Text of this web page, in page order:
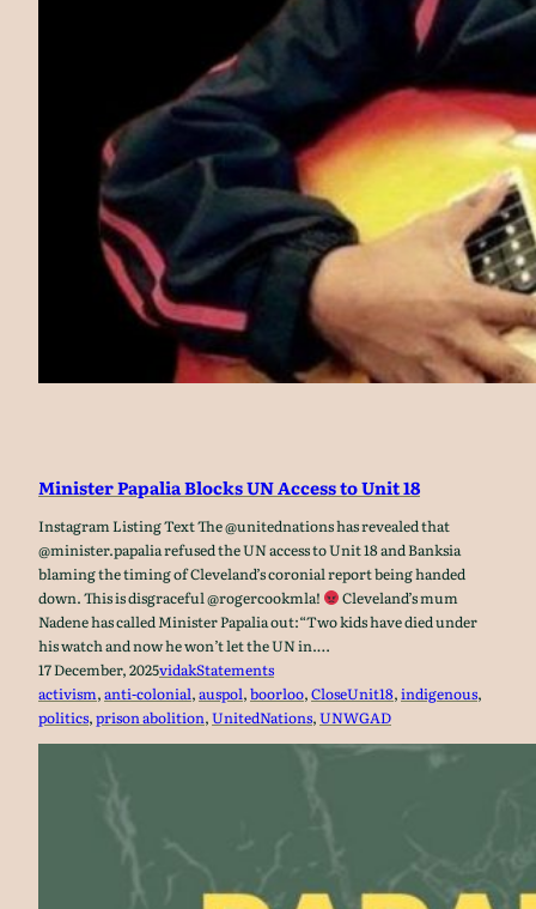
Minister Papalia Blocks UN Access to Unit 18
Instagram Listing Text The @unitednations has revealed that
@minister.papalia refused the UN access to Unit 18 and Banksia
blaming the timing of Cleveland’s coronial report being handed
down. This is disgraceful @rogercookmla!
Cleveland’s mum
Nadene has called Minister Papalia out:“Two kids have died under
his watch and now he won’t let the UN in.…
17 December, 2025vidakStatements
activism, anti-colonial, auspol, boorloo, CloseUnit18, indigenous
politics, prison abolition, UnitedNations, UNWGAD